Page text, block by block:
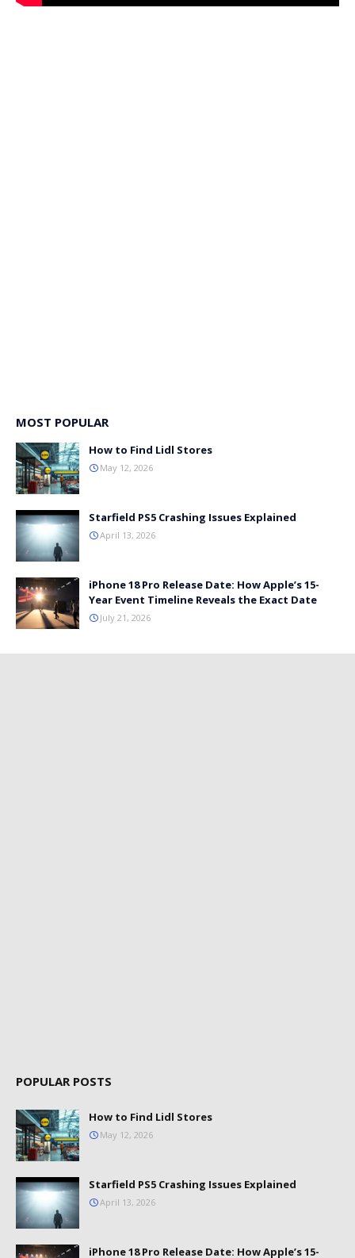
MOST POPULAR
How to Find Lidl Stores
May 12, 2026
Starfield PS5 Crashing Issues Explained
April 13, 2026
iPhone 18 Pro Release Date: How Apple’s 15-
Year Event Timeline Reveals the Exact Date
July 21, 2026
POPULAR POSTS
How to Find Lidl Stores
May 12, 2026
Starfield PS5 Crashing Issues Explained
April 13, 2026
iPhone 18 Pro Release Date: How Apple’s 15-